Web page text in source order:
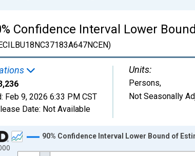
Confidence Interval Lower
Feb 9, 2026 6:33 PM CST
Date: Not Available
Units:
Persons,
Not Seasonally
with 33 data points.
90% Confidence Interval Lower Bound of